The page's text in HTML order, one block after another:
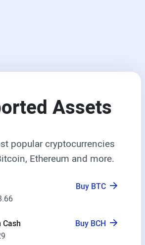
Assets
popular cryptocurrencies
Ethereum and more.
Buy BTC
Cash
Buy BCH